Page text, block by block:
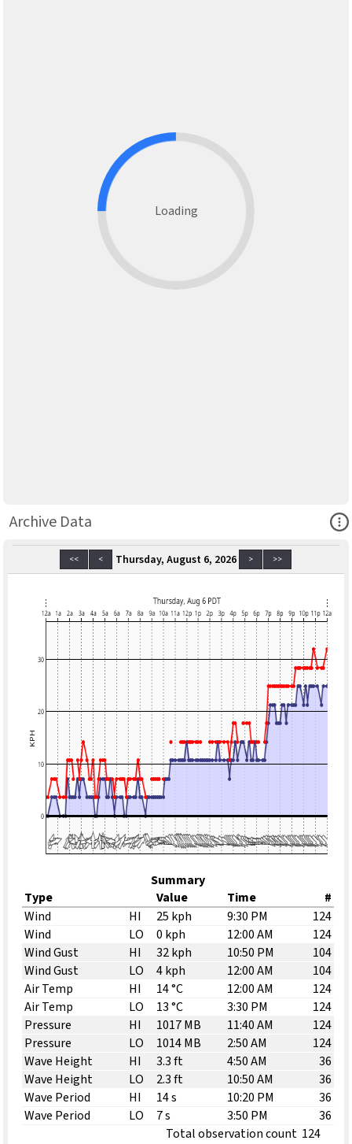
Loading
Archive Data
<< < Thursday, August 6, 2026 > >>
Summary
Type
Value Time
#
Wind
HI 25 kph 9:30 PM
124
Wind
LO 0 kph 12:00 AM
124
Wind Gust
HI 32 kph 10:50 PM
104
Wind Gust
LO 4 kph 12:00 AM
104
Air Temp
HI 14 °C 12:00 AM
124
Air Temp
LO 13 °C 3:30 PM
124
Pressure
HI 1017 MB 11:40 AM
124
Pressure
LO 1014 MB 2:50 AM
124
Wave Height
HI 3.3 ft 4:50 AM
36
Wave Height
LO 2.3 ft 10:50 AM
36
Wave Period
HI 14 s 10:20 PM
36
Wave Period
LO 7 s 3:50 PM
36
Total observation count 124